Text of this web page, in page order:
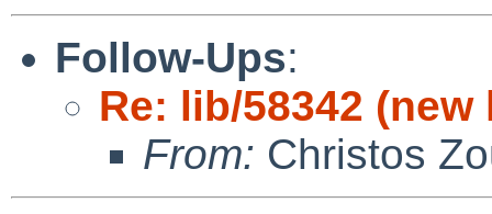
Follow-Ups:
Re: lib/58342
From: Christos